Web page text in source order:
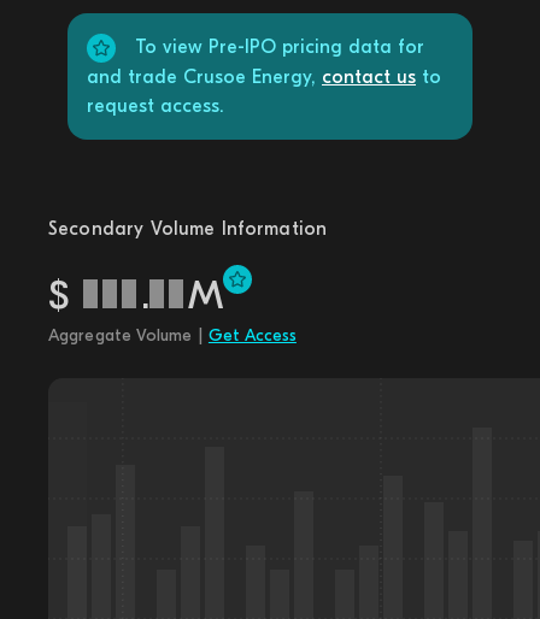
To view Pre-IPO pricing data for
and trade Crusoe Energy, contact us to
request access.
Secondary Volume Information
$ . M
Aggregate Volume | Get Access